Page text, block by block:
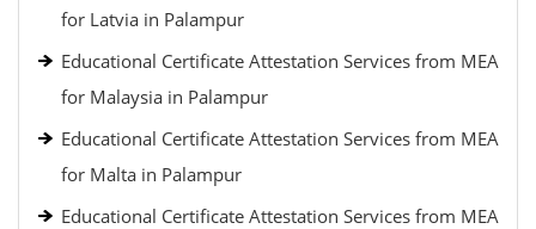
for Latvia in Palampur
Educational Certificate Attestation Services from MEA
for Malaysia in Palampur
Educational Certificate Attestation Services from MEA
for Malta in Palampur
Educational Certificate Attestation Services from MEA